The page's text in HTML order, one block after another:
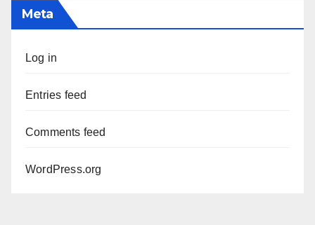
Meta
Log in
Entries feed
Comments feed
WordPress.org